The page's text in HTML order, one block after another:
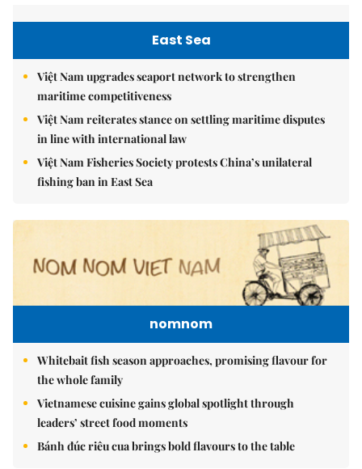
East Sea
Việt Nam upgrades seaport network to strengthen
maritime competitiveness
Việt Nam reiterates stance on settling maritime disputes
in line with international law
Việt Nam Fisheries Society protests China’s unilateral
fishing ban in East Sea
nomnom
Whitebait fish season approaches, promising flavour for
the whole family
Vietnamese cuisine gains global spotlight through
leaders’ street food moments
Bánh đúc riêu cua brings bold flavours to the table